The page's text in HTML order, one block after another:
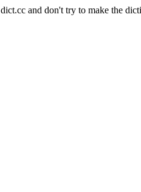
and don't try to make the